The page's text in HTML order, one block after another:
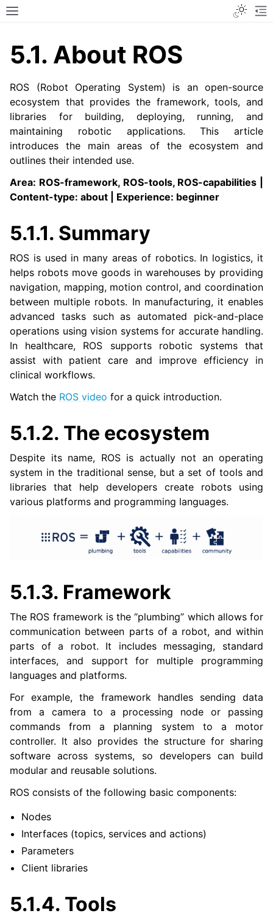
Toggle site navigation sidebar
navigation of 3. Developer Tools
navigation of 5. ROS 2 Documentation
navigation of 5.2. Installation
navigation of 5.6. Concepts
navigation of 5.8. The ROS 2 Project
navigation of 5.10. Related Projects
navigation of 6. micro-ROS Documentation
navigation of 9. VulcanAI Overview
navigation of 1. Vulcanexus Core Tutorials
navigation of 2. Vulcanexus Tools Tutorials
navigation of 3. Vulcanexus Cloud Tutorials
navigation of 4. Vulcanexus Micro Tutorials
navigation of 5. Vulcanexus HRI Tutorials
navigation of 6. Vulcanexus VulcanAI
navigation of 1. Vulcanexus Use Cases
5.1. About ROS
ROS (Robot Operating System) is an open-source
ecosystem that provides the framework, tools, and
libraries for building, deploying, running, and
maintaining robotic applications. This article
introduces the main areas of the ecosystem and
outlines their intended use.
Area: ROS-framework, ROS-tools, ROS-capabilities |
Content-type: about | Experience: beginner
5.1.1. Summary
ROS is used in many areas of robotics. In logistics, it
helps robots move goods in warehouses by providing
navigation, mapping, motion control, and coordination
between multiple robots. In manufacturing, it enables
advanced tasks such as automated pick-and-place
operations using vision systems for accurate handling.
In healthcare, ROS supports robotic systems that
assist with patient care and improve efficiency in
clinical workflows.
Watch the ROS video for a quick introduction.
5.1.2. The ecosystem
Despite its name, ROS is actually not an operating
system in the traditional sense, but a set of tools and
libraries that help developers create robots using
various platforms and programming languages.
5.1.3. Framework
The ROS framework is the “plumbing” which allows for
communication between parts of a robot, and within
parts of a robot. It includes messaging, standard
interfaces, and support for multiple programming
languages and platforms.
For example, the framework handles sending data
from a camera to a processing node or passing
commands from a planning system to a motor
controller. It also provides the structure for sharing
software across systems, so developers can build
modular and reusable solutions.
ROS consists of the following basic components:
Nodes
Interfaces (topics, services and actions)
Parameters
Client libraries
5.1.4. Tools